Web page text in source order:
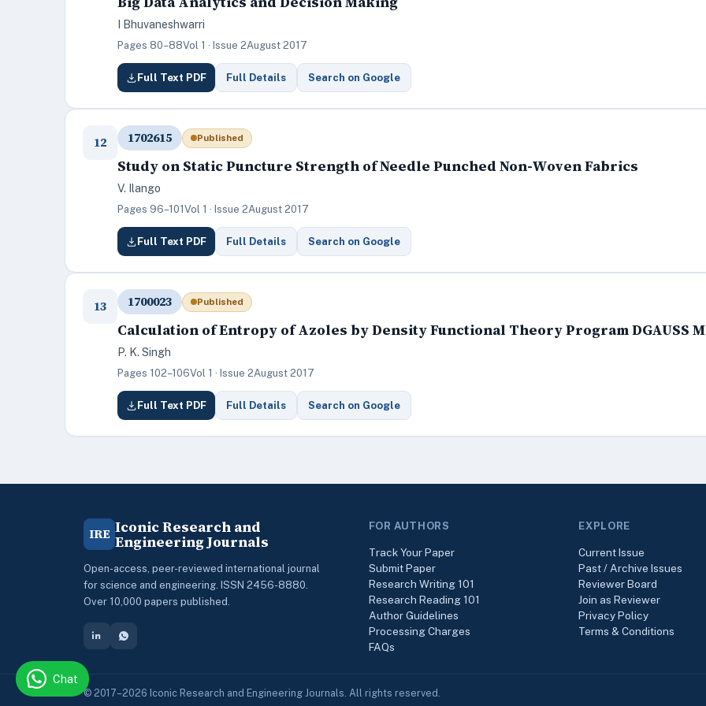
I Bhuvaneshwarri
Pages 80–88Vol 1 · Issue 2August 2017
Full Text PDF Full Details Search on Google
12 1702615 Published
Study on Static Puncture Strength of Needle Punched Non-Woven Fabrics
V. Ilango
Pages 96–101 Vol 1 · Issue 2August 2017
Full Text PDF Full Details Search on Google
13 1700023 Published
Calculation of Entropy of Azoles by Density Functional Theory Program DGAUSS
P. K. Singh
Pages 102–106Vol 1 · Issue 2August 2017
Full Text PDF Full Details Search on Google
IRE Iconic Research and
Engineering Journals
Open-access, peer-reviewed international journal
for science and engineering. ISSN 2456-8880.
Over 10,000 papers published.
FOR AUTHORS
Track Your Paper
Submit Paper
Research Writing 101
Research Reading 101
Author Guidelines
Processing Charges
FAQs
EXPLORE
Current Issue
Past / Archive Issues
Reviewer Board
Join as Reviewer
Privacy Policy
Terms & Conditions
© 2017–2026 Iconic Research and Engineering Journals. All rights reserved.
Chat